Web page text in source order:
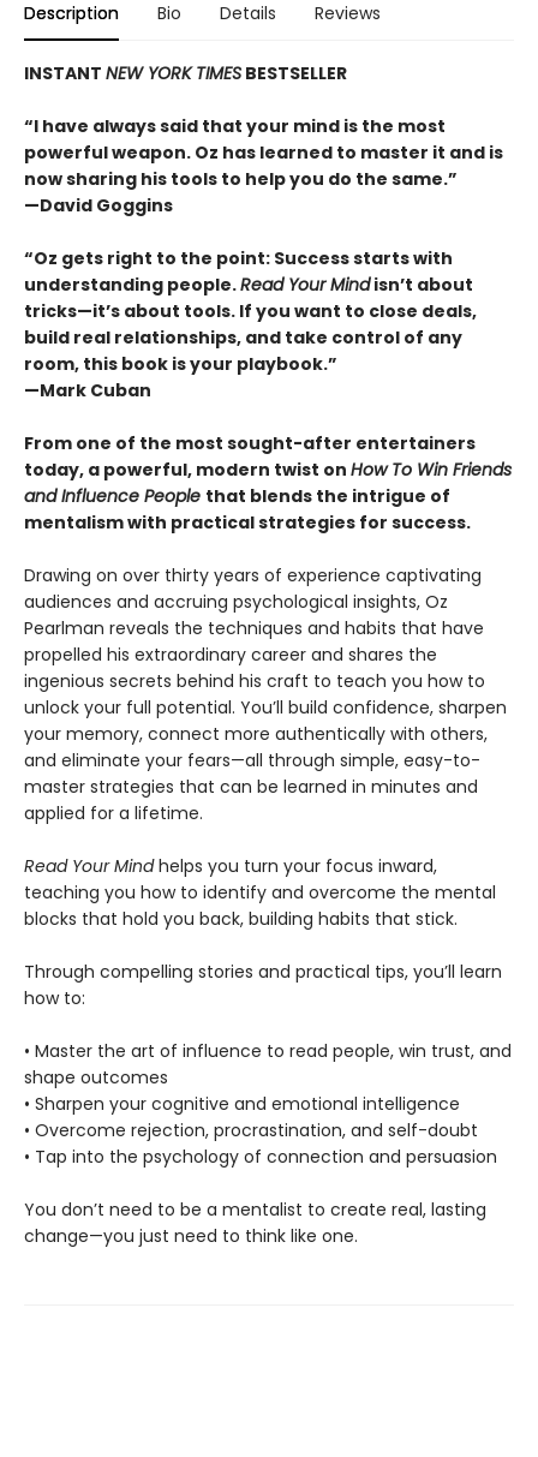
Description Bio Details Reviews
INSTANT NEW YORK TIMES BESTSELLER
“I have always said that your mind is the most
powerful weapon. Oz has learned to master it and is
now sharing his tools to help you do the same.”
—David Goggins
“Oz gets right to the point: Success starts with
understanding people.Read Your Mindisn’t about
tricks—it’s about tools. If you want to close deals,
build real relationships, and take control of any
room, this book is your playbook.”
—Mark Cuban
From one of the most sought-after entertainers
today, a powerful, modern twist on How To Win Friends
and Influence People that blends the intrigue of
mentalism with practical strategies for success.
Drawing on over thirty years of experience captivating
audiences and accruing psychological insights, Oz
Pearlman reveals the techniques and habits that have
propelled his extraordinary career and shares the
ingenious secrets behind his craft to teach you how to
unlock your full potential. You’ll build confidence, sharpen
your memory, connect more authentically with others,
and eliminate your fears—all through simple, easy-to-
master strategies that can be learned in minutes and
applied for a lifetime.
Read Your Mindhelps you turn your focus inward,
teaching you how to identify and overcome the mental
blocks that hold you back, building habits that stick.
Through compelling stories and practical tips, you’ll learn
how to:
• Master the art of influence to read people, win trust, and
shape outcomes
• Sharpen your cognitive and emotional intelligence
• Overcome rejection, procrastination, and self-doubt
• Tap into the psychology of connection and persuasion
You don’t need to be a mentalist to create real, lasting
change—you just need to think like one.